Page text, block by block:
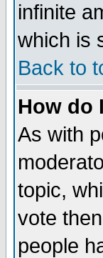
infinite
which is
Back to
How do
As with
topic,
vote
people